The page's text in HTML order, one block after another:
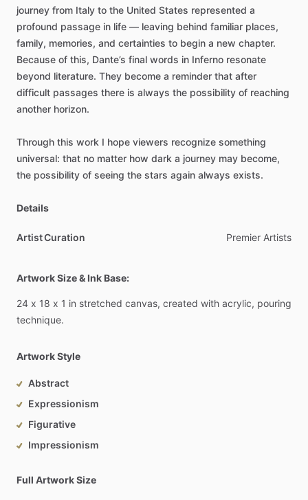
journey from Italy to the United States represented a
profound passage in life — leaving behind familiar places,
family, memories, and certainties to begin a new chapter.
Because of this, Dante’s final words in Inferno resonate
beyond literature. They become a reminder that after
difficult passages there is always the possibility of reaching
another horizon.
Through this work I hope viewers recognize something
universal: that no matter how dark a journey may become,
the possibility of seeing the stars again always exists.
Details
Artist Curation Premier Artists
Artwork Size & Ink Base:
24 x 18 x 1 in stretched canvas, created with acrylic, pouring
technique.
Artwork Style
Abstract
Expressionism
Figurative
Impressionism
Full Artwork Size